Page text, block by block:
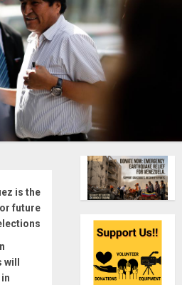
is the
future